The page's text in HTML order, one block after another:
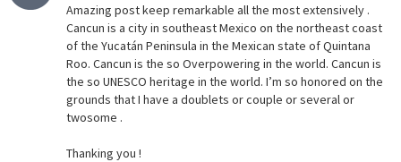
Amazing post keep remarkable all the most extensively .
Cancun is a city in southeast Mexico on the northeast coast
of the Yucatán Peninsula in the Mexican state of Quintana
Roo. Cancun is the so Overpowering in the world. Cancun is
the so UNESCO heritage in the world. I’m so honored on the
grounds that I have a doublets or couple or several or
twosome .
Thanking you !